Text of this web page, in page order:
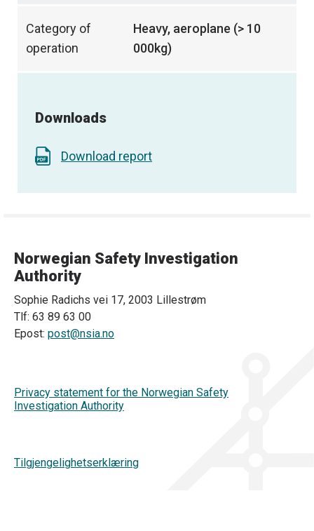
Category of
operation
Heavy, aeroplane (> 10
000kg)
Downloads
Download report
Norwegian Safety Investigation
Authority
Sophie Radichs vei 17, 2003 Lillestrøm
Tlf: 63 89 63 00
Epost: post@nsia.no
Privacy statement for the Norwegian Safety
Investigation Authority
Tilgjengelighetserklæring